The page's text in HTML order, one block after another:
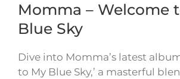
Momma – Welcome
Blue Sky
Dive into Momma’s latest
to My Blue Sky,’ a masterful